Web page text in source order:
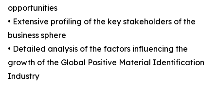
opportunities
• Extensive profiling of the key stakeholders of the
business sphere
• Detailed analysis of the factors influencing the
growth of the Global Positive Material Identification
Industry